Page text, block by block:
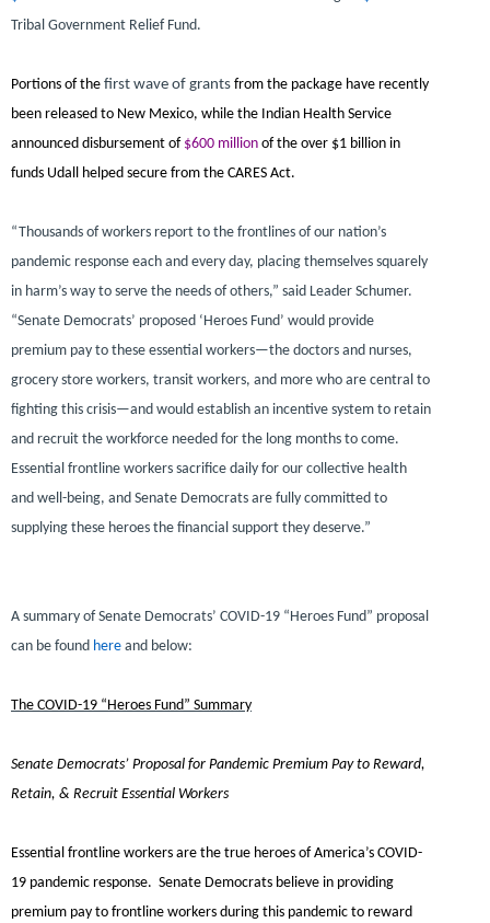
Tribal Government Relief Fund.
Portions of the first wave of grants from the package have recently
been released to New Mexico, while the Indian Health Service
announced disbursement of $600 million of the over $1 billion in
funds Udall helped secure from the CARES Act.
“Thousands of workers report to the frontlines of our nation’s
pandemic response each and every day, placing themselves squarely
in harm’s way to serve the needs of others,” said Leader Schumer.
“Senate Democrats’ proposed ‘Heroes Fund’ would provide
premium pay to these essential workers—the doctors and nurses,
grocery store workers, transit workers, and more who are central to
fighting this crisis—and would establish an incentive system to retain
and recruit the workforce needed for the long months to come.
Essential frontline workers sacrifice daily for our collective health
and well-being, and Senate Democrats are fully committed to
supplying these heroes the financial support they deserve.”
A summary of Senate Democrats’ COVID-19 “Heroes Fund” proposal
can be found here and below:
The COVID-19 “Heroes Fund” Summary
Senate Democrats’ Proposal for Pandemic Premium Pay to Reward,
Retain, & Recruit Essential Workers
Essential frontline workers are the true heroes of America’s COVID-
19 pandemic response. Senate Democrats believe in providing
premium pay to frontline workers during this pandemic to reward